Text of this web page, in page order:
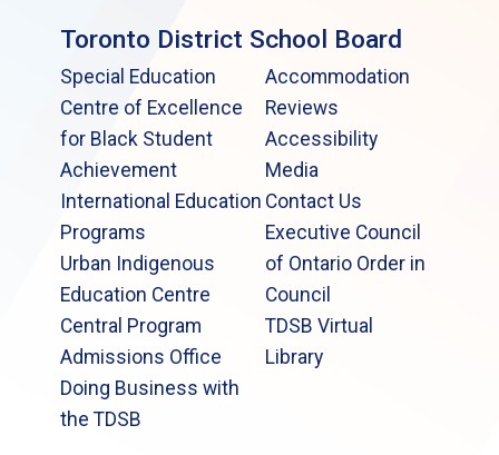
Toronto District School Board
Special Education
Centre of Excellence
for Black Student
Achievement
International Education
Programs
Urban Indigenous
Education Centre
Central Program
Admissions Office
Doing Business with
the TDSB
Accommodation
Reviews
Accessibility
Media
Contact Us
Executive Council
of Ontario Order in
Council
TDSB Virtual
Library